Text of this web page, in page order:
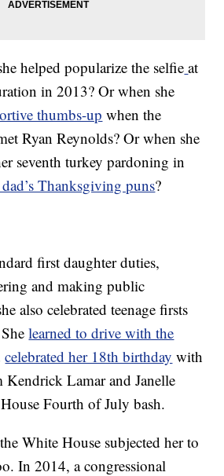
helped popularize the selfie at
in 2013? Or when she
thumbs-up when the
Ryan Reynolds? Or when she
seventh turkey pardoning in
Thanksgiving puns?
first daughter duties,
and making public
also celebrated teenage firsts
Shelearned to drive with the
celebrated her 18th birthday with
Kendrick Lamar and Janelle
Fourth of July bash.
White House subjected her to
In 2014, a congressional